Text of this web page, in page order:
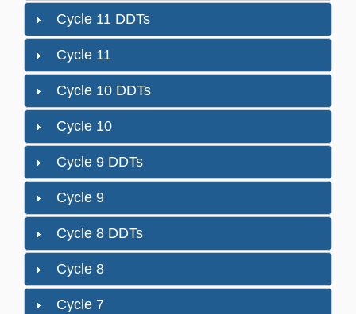
Cycle 11 DDTs
Cycle 11
Cycle 10 DDTs
Cycle 10
Cycle 9 DDTs
Cycle 9
Cycle 8 DDTs
Cycle 8
Cycle 7